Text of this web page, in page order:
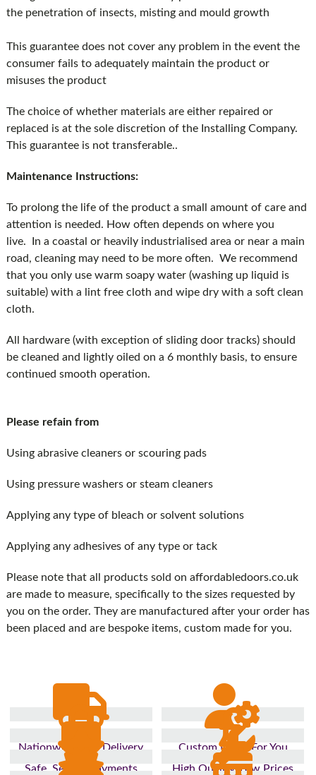
the penetration of insects, misting and mould growth
This guarantee does not cover any problem in the event the
consumer fails to adequately maintain the product or
misuses the product
The choice of whether materials are either repaired or
replaced is at the sole discretion of the Installing Company.
This guarantee is not transferable..
Maintenance Instructions:
To prolong the life of the product a small amount of care and
attention is needed. How often depends on where you
live. In a coastal or heavily industrialised area or near a main
road, cleaning may need to be more often. We recommend
that you only use warm soapy water (washing up liquid is
suitable) with a lint free cloth and wipe dry with a soft clean
cloth.
All hardware (with exception of sliding door tracks) should
be cleaned and lightly oiled on a 6 monthly basis, to ensure
continued smooth operation.
Please refain from
Using abrasive cleaners or scouring pads
Using pressure washers or steam cleaners
Applying any type of bleach or solvent solutions
Applying any adhesives of any type or tack
Please note that all products sold on affordabledoors.co.uk
are made to measure, specifically to the sizes requested by
you on the order. They are manufactured after your order has
been placed and are bespoke items, custom made for you.
Nationwide Fast Delivery
Custom Made For You
Safe, Secure Payments
High Quality, Low Prices